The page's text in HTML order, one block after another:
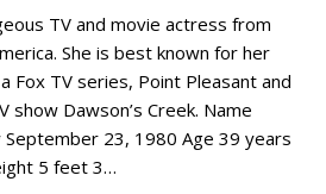
TV and movie actress from
She is best known for her
Fox TV series, Point Pleasant and
show Dawson’s Creek. Name
23, 1980 Age 39 years
5 feet 3…